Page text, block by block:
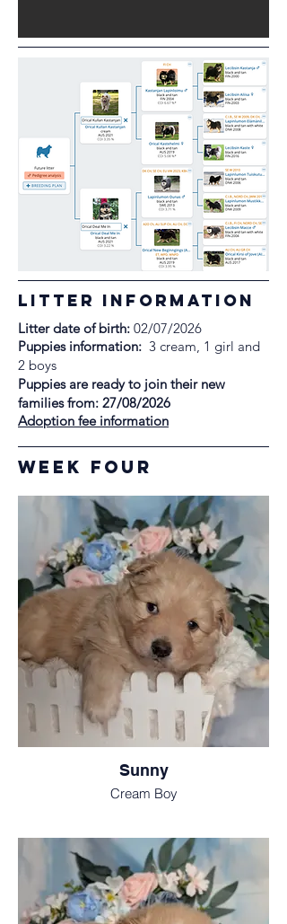
litter information
Litter date of birth: 02/07/2026
Puppies information: 3 cream, 1 girl and
2 boys
Puppies are ready to join their new
families from: 27/08/2026
Adoption fee information
Week Four
Sunny
Cream Boy